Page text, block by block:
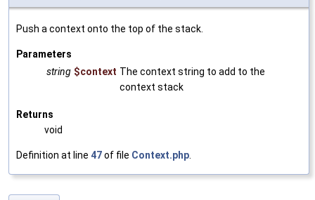
Push a context onto the top of the stack.
Parameters
string $context The context string to add to the
context stack
Returns
void
Definition at line 47of file Context.php.